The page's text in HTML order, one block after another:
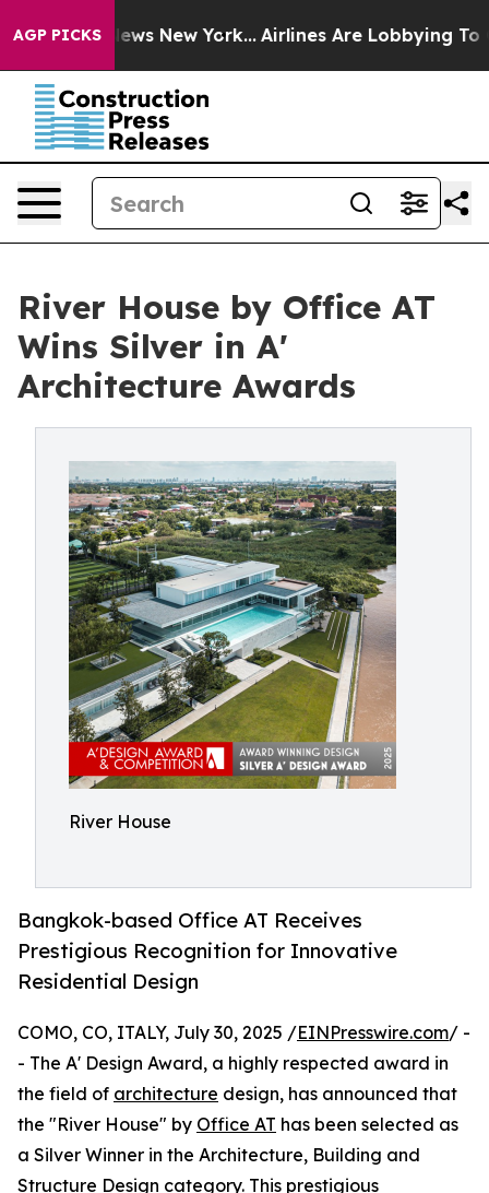
AGP PICKS
CBS News New York... Airlines Are Lobbying To
River House by Office AT
Wins Silver in A'
Architecture Awards
River House
Bangkok-based Office AT Receives
Prestigious Recognition for Innovative
Residential Design
COMO, CO, ITALY, July 30, 2025 /EINPresswire.com/ -
- The A' Design Award, a highly respected award in
the field of architecture design, has announced that
the "River House" by Office AT has been selected as
a Silver Winner in the Architecture, Building and
Structure Design category. This prestigious